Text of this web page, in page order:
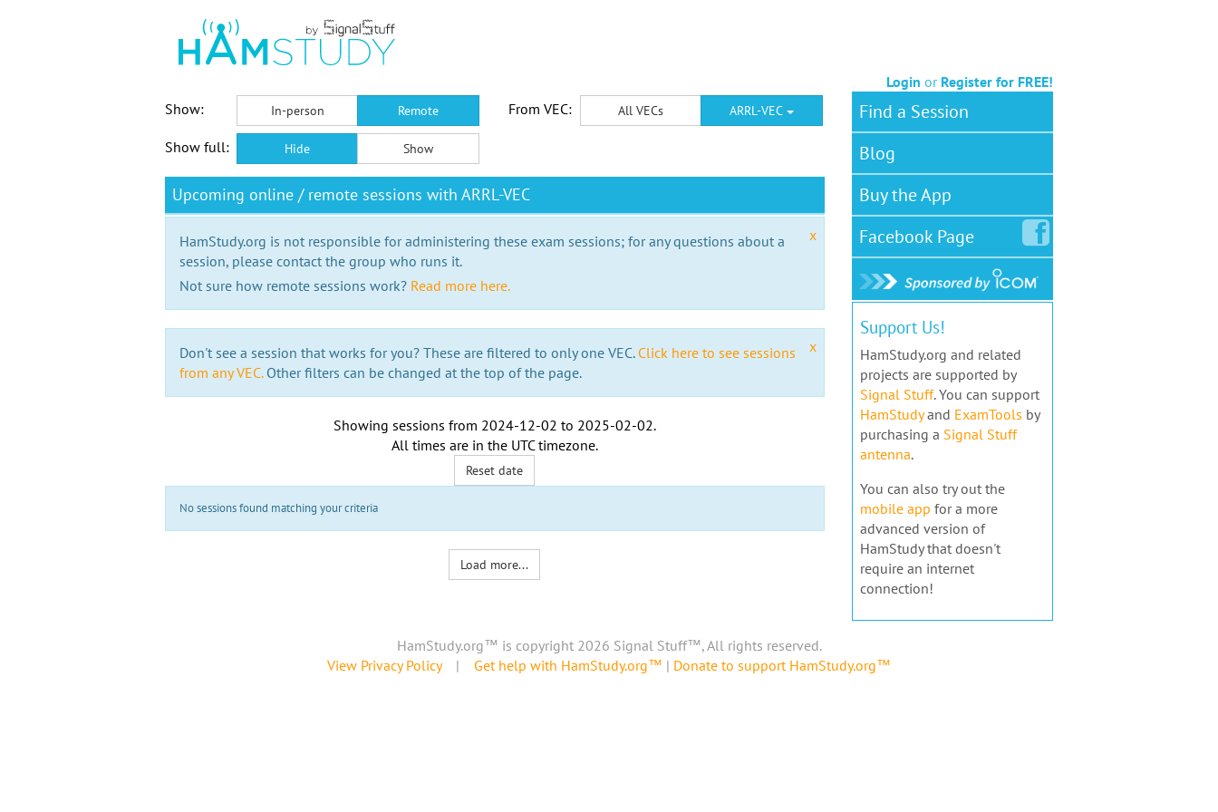
Login or Register for FREE!
Show:
In-person Remote From VEC: All VECs ARRL-VEC
Show full: Hide Show
Upcoming online / remote sessions with ARRL-VEC
x
HamStudy.org is not responsible for administering these exam sessions; for any questions about a
session, please contact the group who runs it.
Not sure how remote sessions work? Read more here.
x
Don't see a session that works for you? These are filtered to only one VEC. Click here to see sessions
from any VEC.Other filters can be changed at the top of the page.
Showing sessions from 2024-12-02 to 2025-02-02.
All times are in the UTC timezone.
Reset date
No sessions found matching your criteria
Load more...
Find a Session
Blog
Buy the App
FacebookPage
Support Us!
HamStudy.org and related
projects are supported by
Signal Stuff. You can support
HamStudyand ExamTools by
purchasing a Signal Stuff
antenna.
You can also try out the
mobile app for a more
advanced version of
HamStudy that doesn't
require an internet
connection!
HamStudy.org™ is copyright 2026 Signal Stuff™, All rights reserved.
View Privacy Policy| Get help with HamStudy.org™ | Donate to support HamStudy.org™